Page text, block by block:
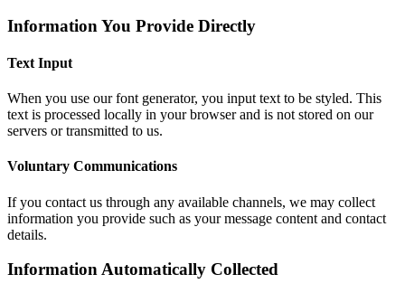
Information You Provide Directly
Text Input
When you use our font generator, you input text to be styled. This
text is processed locally in your browser and is not stored on our
servers or transmitted to us.
Voluntary Communications
If you contact us through any available channels, we may collect
information you provide such as your message content and contact
details.
Information Automatically Collected